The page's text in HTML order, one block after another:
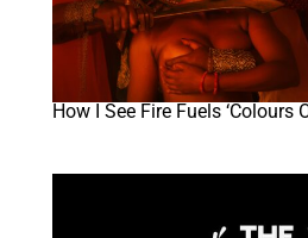
How I See Fire Fuels ‘Colours